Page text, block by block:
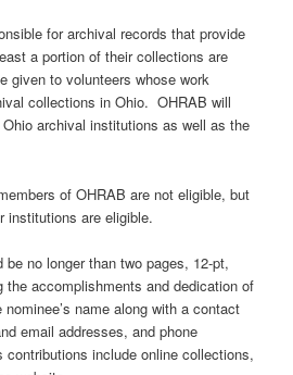
for archival records that provide
a portion of their collections are
given to volunteers whose work
collections in Ohio. OHRAB will
archival institutions as well as the
of OHRAB are not eligible, but
institutions are eligible.
no longer than two pages, 12-pt,
the accomplishments and dedication of
name along with a contact
email addresses, and phone
contributions include online collections,